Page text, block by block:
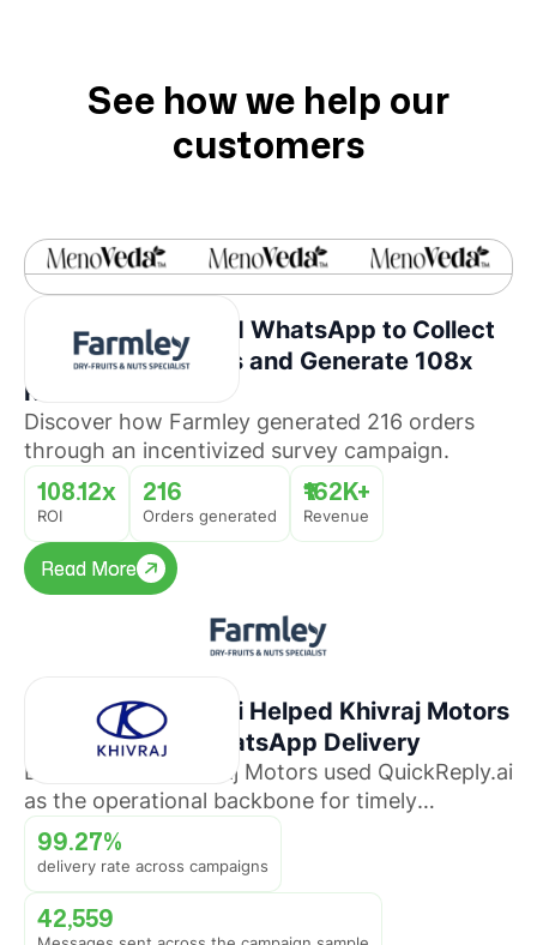
See how we help our
customers
How Farmley Used WhatsApp to Collect
Consumer Insights and Generate 108x
ROI
Discover how Farmley generated 216 orders
through an incentivized survey campaign.
108.12x
ROI
216
Orders generated
₹162K+
Revenue
Read More
Read More
How QuickReply.ai Helped Khivraj Motors
Sustain 99%+ WhatsApp Delivery
Discover how Khivraj Motors used QuickReply.ai
as the operational backbone for timely
promotional broadcasts across multiple
automotive business lines.
99.27%
delivery rate across campaigns
42,559